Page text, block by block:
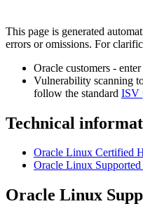
This page is generated
errors or omissions. For
Oracle customers - enter
Vulnerability scanning
follow the standard ISV
Technical
Oracle Linux Certified
Oracle Linux Supported
Oracle Linux